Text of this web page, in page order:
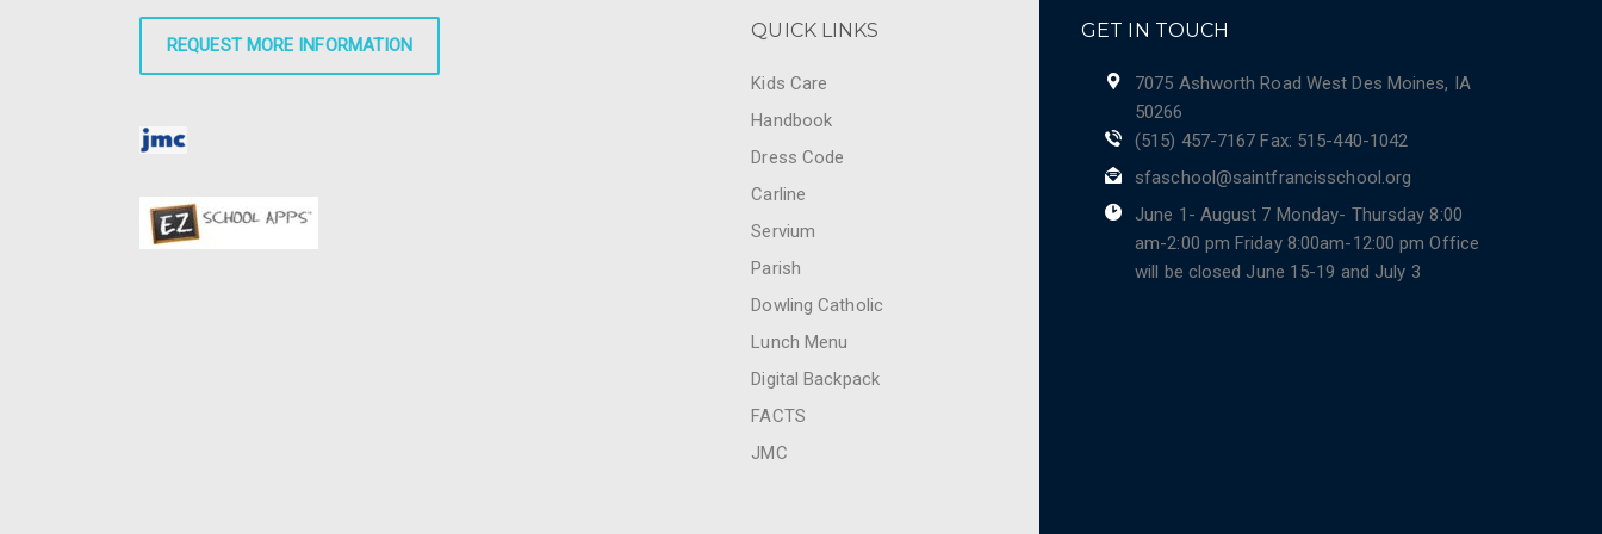
REQUEST MORE INFORMATION
QUICK LINKS
Kids Care
Handbook
Dress Code
Carline
Servium
Parish
Dowling Catholic
Lunch Menu
Digital Backpack
FACTS
JMC
GET IN TOUCH
7075 Ashworth Road West Des Moines, IA
50266
(515) 457-7167 Fax: 515-440-1042
sfaschool@saintfrancisschool.org
June 1- August 7 Monday- Thursday 8:00
am-2:00 pm Friday 8:00am-12:00 pm Office
will be closed June 15-19 and July 3